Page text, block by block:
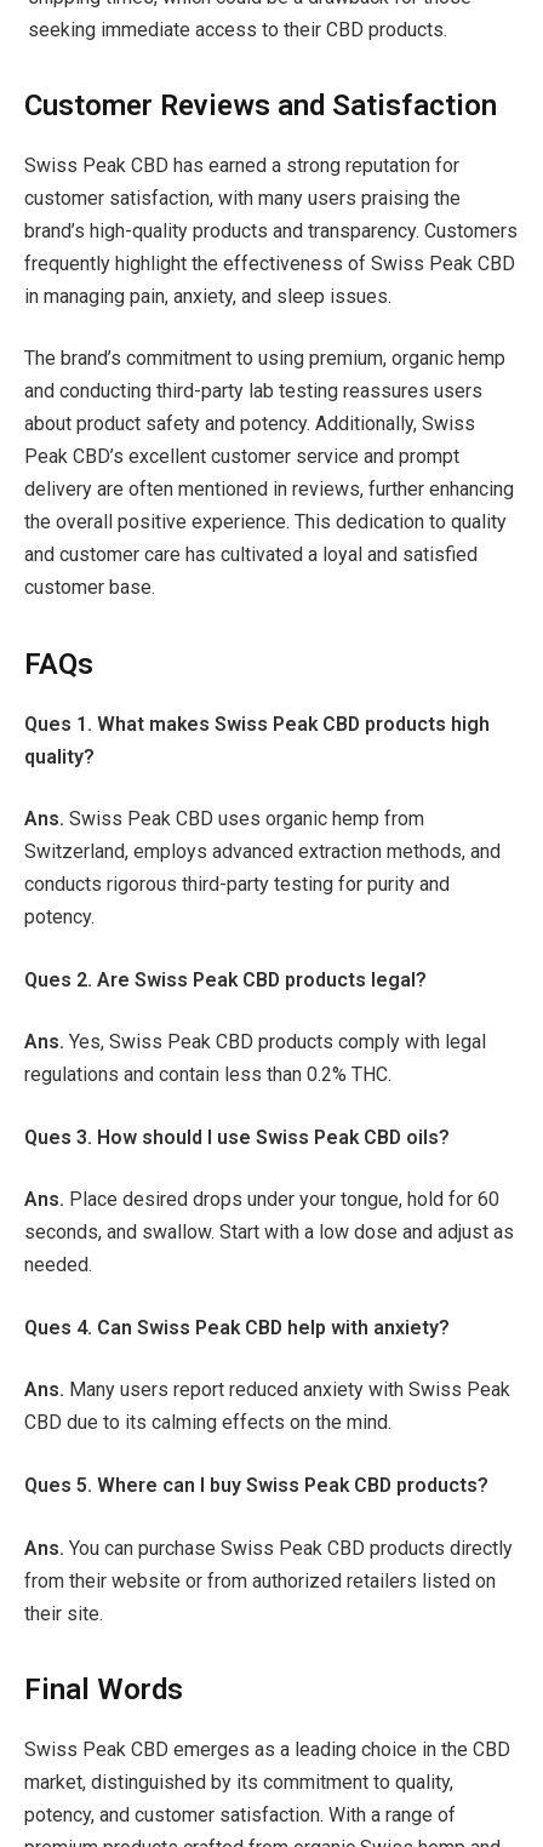
seeking immediate access to their CBD products.
Customer Reviews and Satisfaction
Swiss Peak CBD has earned a strong reputation for
customer satisfaction, with many users praising the
brand’s high-quality products and transparency. Customers
frequently highlight the effectiveness of Swiss Peak CBD
in managing pain, anxiety, and sleep issues.
The brand’s commitment to using premium, organic hemp
and conducting third-party lab testing reassures users
about product safety and potency. Additionally, Swiss
Peak CBD’s excellent customer service and prompt
delivery are often mentioned in reviews, further enhancing
the overall positive experience. This dedication to quality
and customer care has cultivated a loyal and satisfied
customer base.
FAQs
Ques 1. What makes Swiss Peak CBD products high
quality?
Ans. Swiss Peak CBD uses organic hemp from
Switzerland, employs advanced extraction methods, and
conducts rigorous third-party testing for purity and
potency.
Ques 2. Are Swiss Peak CBD products legal?
Ans. Yes, Swiss Peak CBD products comply with legal
regulations and contain less than 0.2% THC.
Ques 3. How should I use Swiss Peak CBD oils?
Ans. Place desired drops under your tongue, hold for 60
seconds, and swallow. Start with a low dose and adjust as
needed.
Ques 4. Can Swiss Peak CBD help with anxiety?
Ans. Many users report reduced anxiety with Swiss Peak
CBD due to its calming effects on the mind.
Ques 5. Where can I buy Swiss Peak CBD products?
Ans. You can purchase Swiss Peak CBD products directly
from their website or from authorized retailers listed on
their site.
Final Words
Swiss Peak CBD emerges as a leading choice in the CBD
market, distinguished by its commitment to quality,
potency, and customer satisfaction. With a range of